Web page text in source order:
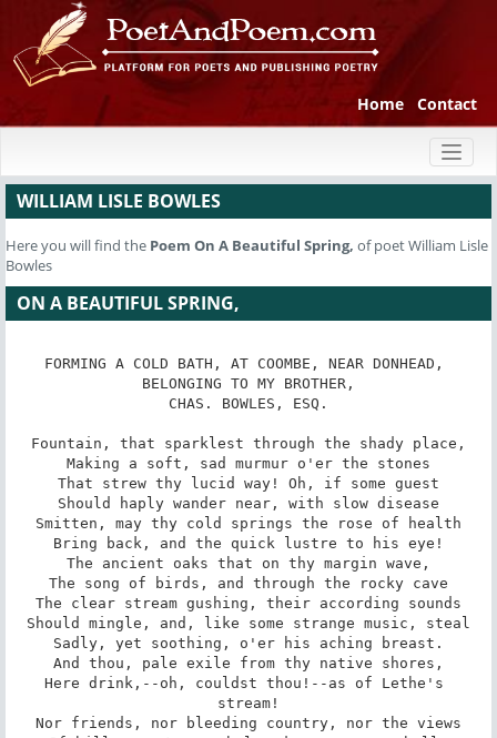
Home Contact
WILLIAM LISLE BOWLES
Here you will find the Poem On A Beautiful Spring, of poet William Lisle
Bowles
ON A BEAUTIFUL SPRING,
FORMING A COLD BATH, AT COOMBE, NEAR DONHEAD,
BELONGING TO MY BROTHER,
CHAS. BOWLES, ESQ.
Fountain, that sparklest through the shady place,
Making a soft, sad murmur o'er the stones
That strew thy lucid way! Oh, if some guest
Should haply wander near, with slow disease
Smitten, may thy cold springs the rose of health
Bring back, and the quick lustre to his eye!
The ancient oaks that on thy margin wave,
The song of birds, and through the rocky cave
The clear stream gushing, their according sounds
Should mingle, and, like some strange music, steal
Sadly, yet soothing, o'er his aching breast.
And thou, pale exile from thy native shores,
Here drink,--oh, couldst thou!--as of Lethe's
stream!
Nor friends, nor bleeding country, nor the views